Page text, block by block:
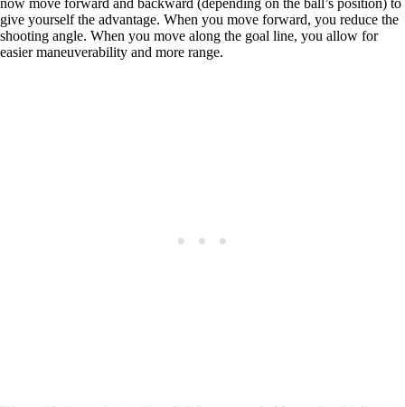
now move forward and backward (depending on the ball’s position) to
give yourself the advantage. When you move forward, you reduce the
shooting angle. When you move along the goal line, you allow for
easier maneuverability and more range.